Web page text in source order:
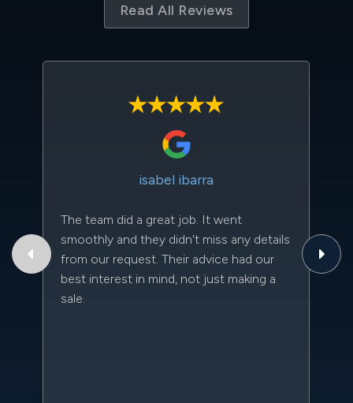
Read All Reviews
isabel ibarra
The team did a great job. It went
smoothly and they didn't miss any details
from our request. Their advice had our
best interest in mind, not just making a
sale.